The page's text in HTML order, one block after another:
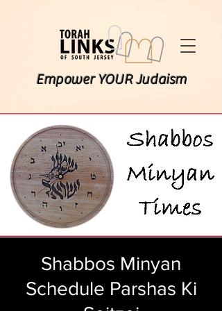
Empower YOUR Judaism
Shabbos Minyan
Schedule Parshas Ki